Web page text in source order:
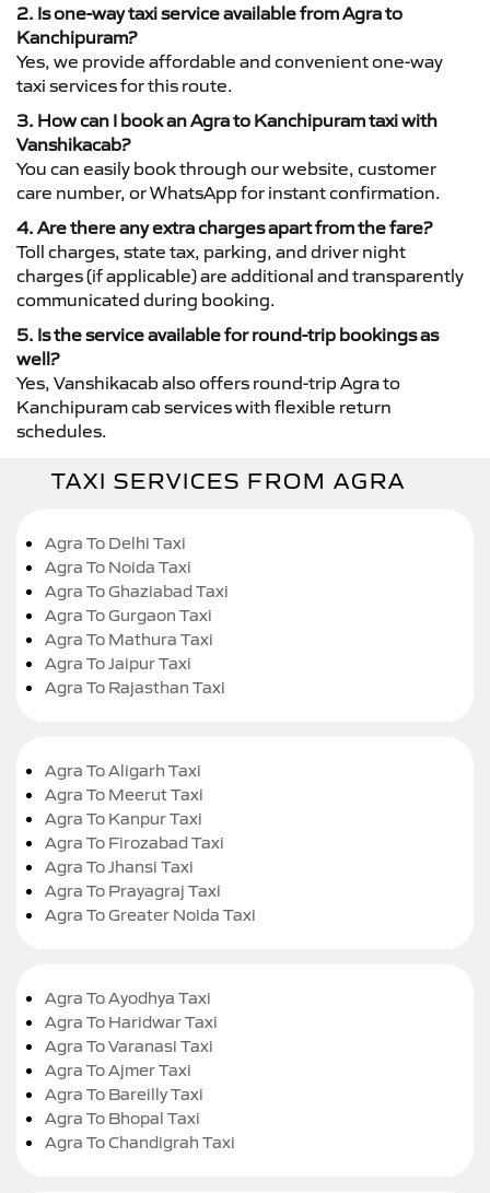
2. Is one-way taxi service available from Agra to
Kanchipuram?
Yes, we provide affordable and convenient one-way
taxi services for this route.
3. How can I book an Agra to Kanchipuram taxi with
Vanshikacab?
You can easily book through our website, customer
care number, or WhatsApp for instant confirmation.
4. Are there any extra charges apart from the fare?
Toll charges, state tax, parking, and driver night
charges (if applicable) are additional and transparently
communicated during booking.
5. Is the service available for round-trip bookings as
well?
Yes, Vanshikacab also offers round-trip Agra to
Kanchipuram cab services with flexible return
schedules.
TAXI SERVICES FROM AGRA
Agra To Delhi Taxi
Agra To Noida Taxi
Agra To Ghaziabad Taxi
Agra To Gurgaon Taxi
Agra To Mathura Taxi
Agra To Jaipur Taxi
Agra To Rajasthan Taxi
Agra To Aligarh Taxi
Agra To Meerut Taxi
Agra To Kanpur Taxi
Agra To Firozabad Taxi
Agra To Jhansi Taxi
Agra To Prayagraj Taxi
Agra To Greater Noida Taxi
Agra To Ayodhya Taxi
Agra To Haridwar Taxi
Agra To Varanasi Taxi
Agra To Ajmer Taxi
Agra To Bareilly Taxi
Agra To Bhopal Taxi
Agra To Chandigrah Taxi